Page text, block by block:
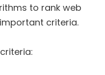
to rank web
criteria.